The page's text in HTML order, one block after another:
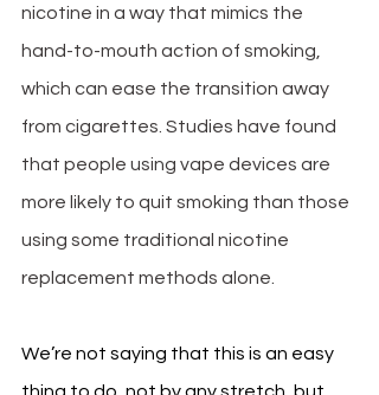
nicotine in a way that mimics the
hand-to-mouth action of smoking,
which can ease the transition away
from cigarettes. Studies have found
that people using vape devices are
more likely to quit smoking than those
using some traditional nicotine
replacement methods alone.
We’re not saying that this is an easy